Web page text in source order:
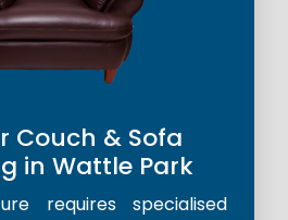
Couch & Sofa
in Wattle Park
requires specialised